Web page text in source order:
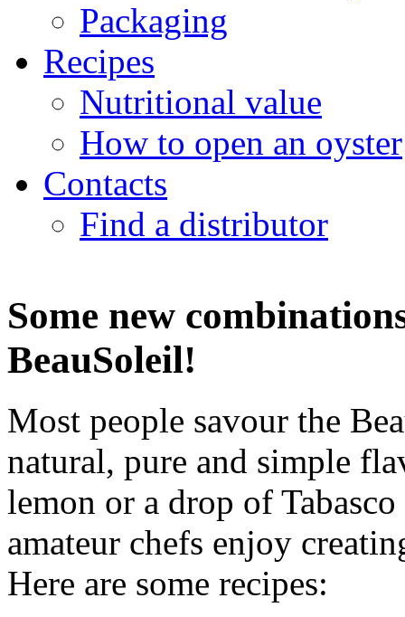
Packaging
Recipes
Nutritional value
How to open an oyster
Contacts
Find a distributor
Some new
BeauSoleil!
Most people savour the
natural, pure and simple
lemon or a drop of
amateur chefs enjoy
Here are some recipes: